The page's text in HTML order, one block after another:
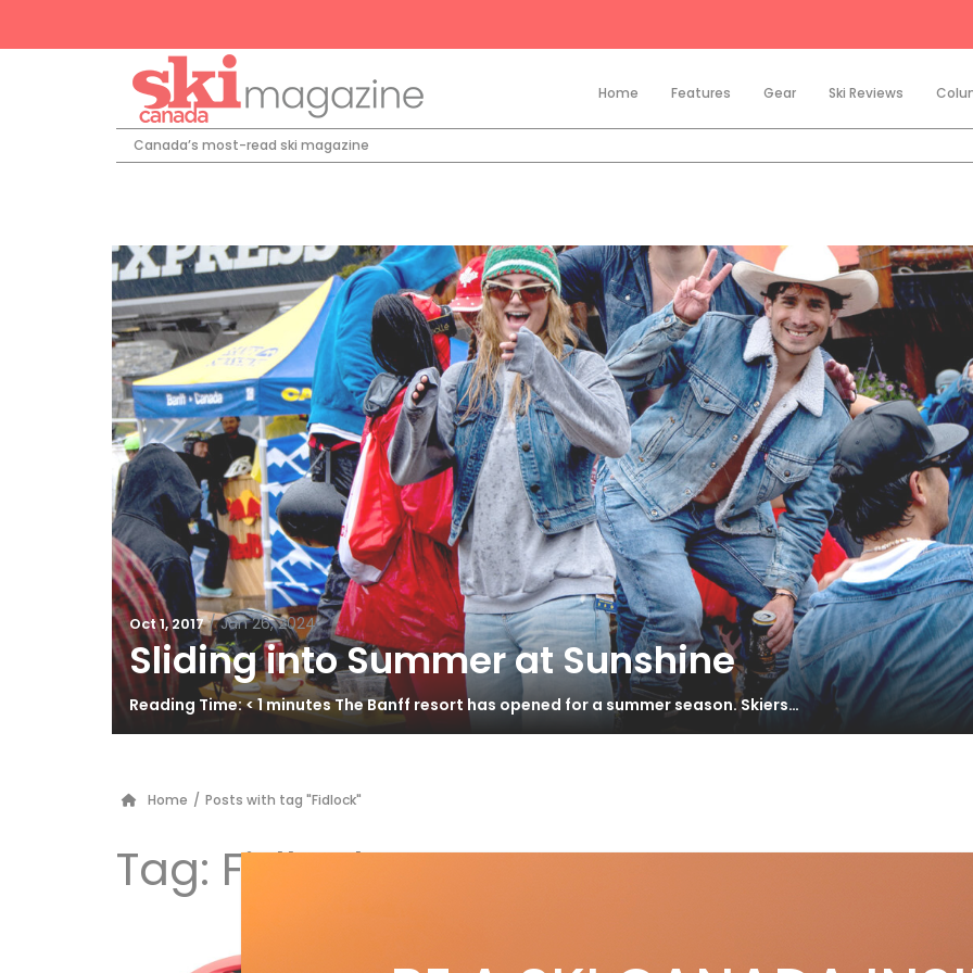
Home Features Gear Ski Reviews
Canada’s most-read ski magazine
Oct 1, 2017 / Jun 26, 2024
Sliding into Summer at Sunshine
Reading Time: < 1 minutes The Banff resort has opened for a summer season. Skiers…
Home / Posts with tag "Fidlock"
Tag: Fidlock